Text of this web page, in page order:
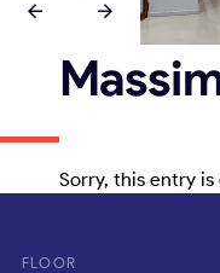
Sorry, this entry
FLOOR